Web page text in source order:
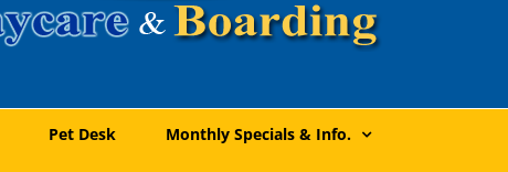
Pet Desk Monthly Specials & Info.